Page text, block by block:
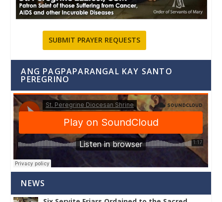
SUBMIT PRAYER REQUESTS
ANG PAGPAPARANGAL KAY SANTO
PEREGRINO
NEWS